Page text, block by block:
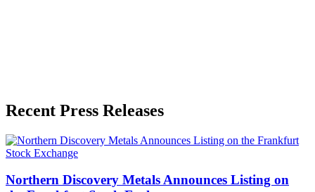
Recent Press Releases
Northern Discovery Metals Announces Listing on